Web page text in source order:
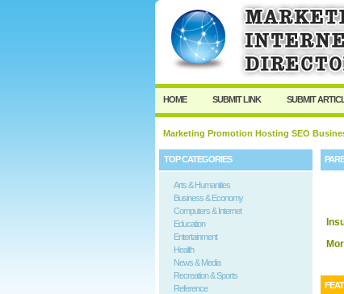
HOME SUBMIT LINK SUBMIT
Marketing Promotion Hosting SEO
TOP CATEGORIES
Arts & Humanities
Business & Economy
Computers & Internet
Education
Entertainment
Health
News & Media
Recreation & Sports
Reference